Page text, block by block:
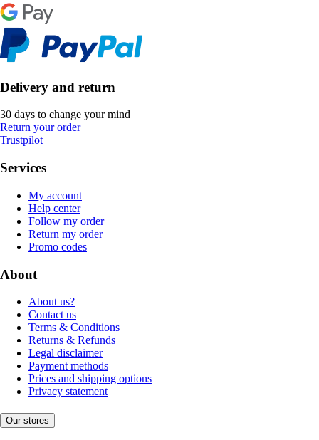
Delivery and return
30 days to change your mind
Return your order
Trustpilot
Services
My account
Help center
Follow my order
Return my order
Promo codes
About
About us?
Contact us
Terms & Conditions
Returns & Refunds
Legal disclaimer
Payment methods
Prices and shipping options
Privacy statement
Our stores